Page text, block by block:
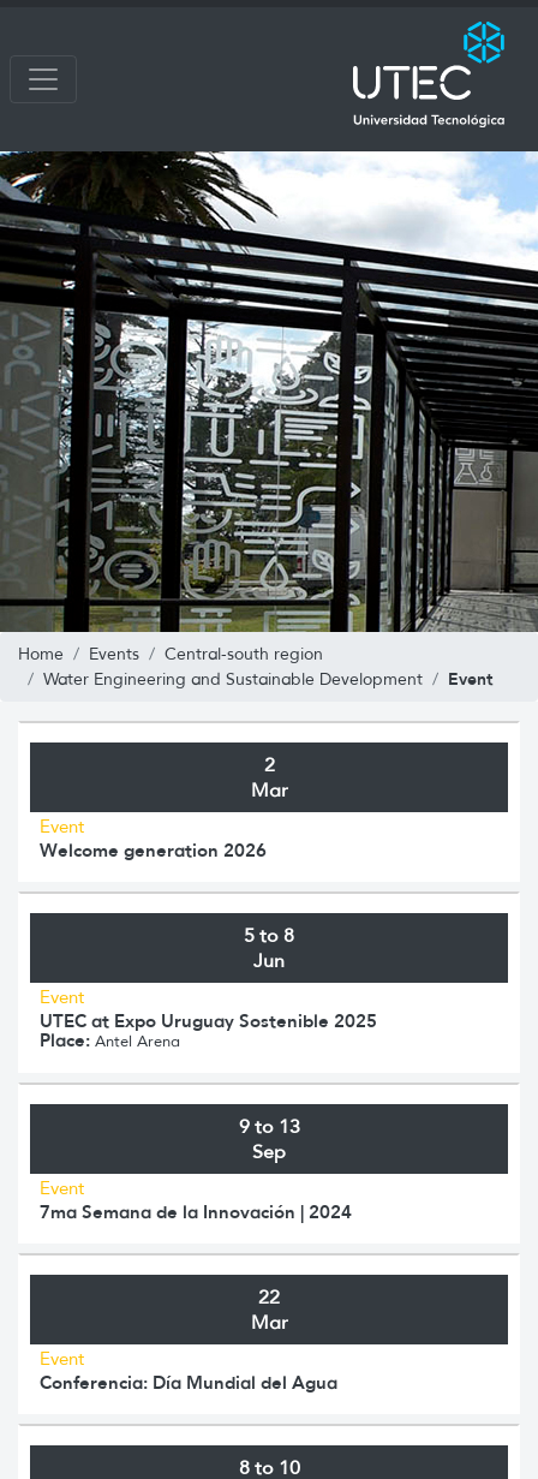
Home Events
Central-south region
Water Engineering and Sustainable Development
Event
2
Mar
Event
Welcome generation 2026
5 to 8
Jun
Event
UTEC at Expo Uruguay Sostenible 2025
Place: Antel Arena
9 to 13
Sep
Event
7ma Semana de la Innovación | 2024
22
Mar
Event
Conferencia: Día Mundial del Agua
8 to 10